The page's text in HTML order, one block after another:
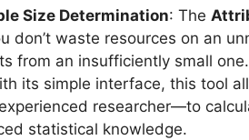
Size Determination: The
don’t waste resources on an
from an insufficiently small one.
its simple interface, this tool
researcher—to
statistical knowledge.